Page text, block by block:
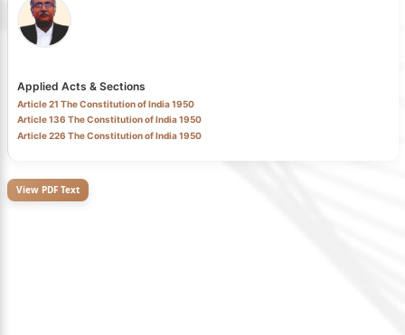
Applied Acts & Sections
Article 21 The Constitution of India 1950
Article 136 The Constitution of India 1950
Article 226 The Constitution of India 1950
View PDF Text